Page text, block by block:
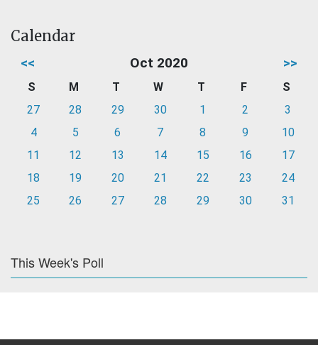
Calendar
<< Oct 2020 >>
S M T W T F
S
27
28 29 30 1 2
3
4
5 6 7 8 9
10
11
12 13 14 15 16
17
18
19 20 21 22 23
24
25
26 27 28 29 30 31
This Week's Poll